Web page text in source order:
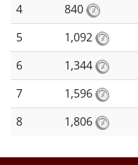
4
840
5
1,092
6
1,344
7
1,596
8
1,806